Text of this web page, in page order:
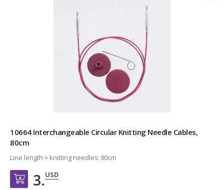
10664 Interchangeable Circular Knitting Needle Cables,
80cm
Line length + knitting needles: 80cm
Добавить в корзину
3.USD